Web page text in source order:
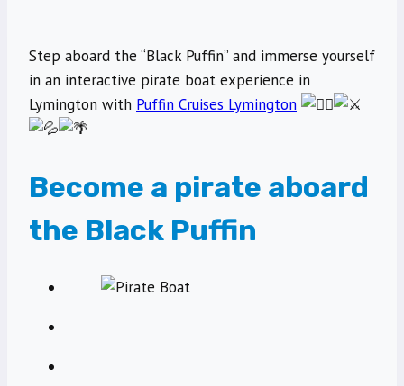
Step aboard the “Black Puffin” and immerse yourself
in an interactive pirate boat experience in
Lymington with Puffin Cruises Lymington
Become a pirate aboard
the Black Puffin